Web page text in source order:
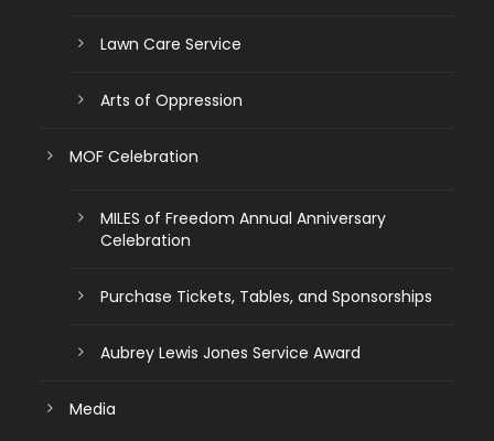
Lawn Care Service
Arts of Oppression
MOF Celebration
MILES of Freedom Annual Anniversary
Celebration
Purchase Tickets, Tables, and Sponsorships
Aubrey Lewis Jones Service Award
Media